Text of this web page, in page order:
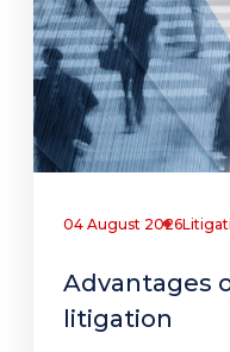
04 August 2026
Advantages
litigation